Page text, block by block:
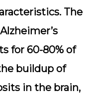
The
for 60-80% of
buildup of
in the brain,